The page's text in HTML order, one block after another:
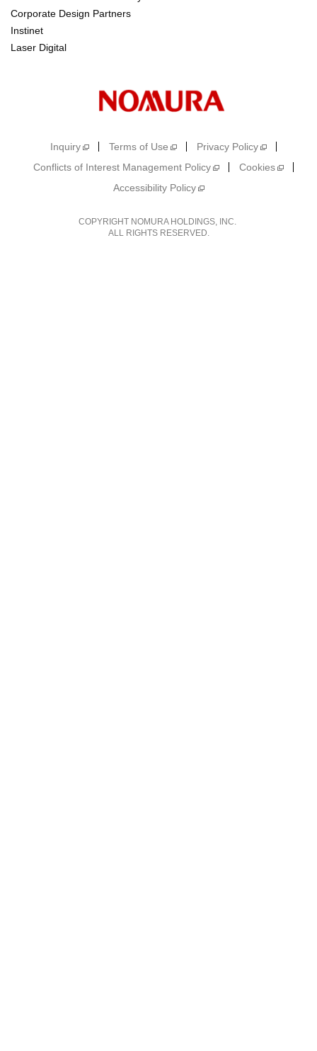
Corporate Design Partners
Instinet
Laser Digital
Inquiry Terms of Use
Privacy Policy
Conflicts of Interest Management Policy
Cookies
Accessibility Policy
COPYRIGHT NOMURA HOLDINGS, INC.
ALL RIGHTS RESERVED.